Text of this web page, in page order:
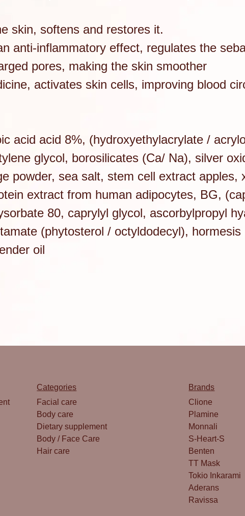
skin, softens and restores it.
anti-inflammatory effect, regulates the
pores, making the skin smoother
activates skin cells, improving blood
acid acid 8%, (hydroxyethylacrylate /
glycol, borosilicates (Ca/ Na), silver
powder, sea salt, stem cell extract apples,
extract from human adipocytes, BG,
80, caprylyl glycol, ascorbylpropyl
(phytosterol / octyldodecyl), hormesis
oil
Categories
Facial care
Body care
Dietary supplement
Body / Face Care
Hair care
Brands
Clione
Plamine
Monnali
S-Heart-S
Benten
TT Mask
Tokio Inkarami
Aderans
Ravissa